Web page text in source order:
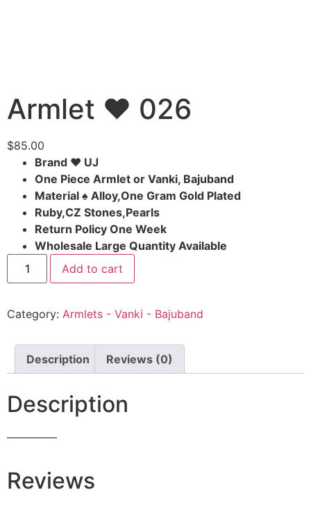
Armlet ♥ 026
$85.00
Brand ♥ UJ
One Piece Armlet or Vanki, Bajuband
Material ♠ Alloy,One Gram Gold Plated
Ruby,CZ Stones,Pearls
Return Policy One Week
Wholesale Large Quantity Available
Add to cart
Category: Armlets - Vanki - Bajuband
Description Reviews (0)
Description
————–
Reviews